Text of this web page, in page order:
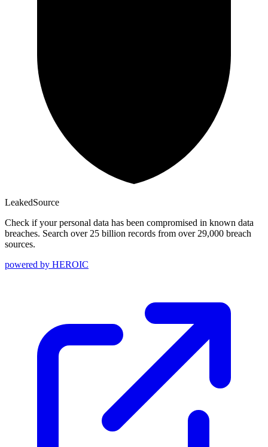
LeakedSource
Check if your personal data has been compromised in known data
breaches. Search over 25 billion records from over 29,000 breach
sources.
powered by HEROIC